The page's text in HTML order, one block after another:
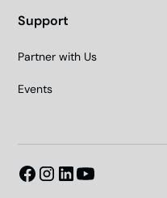
Support
Partner with Us
Events